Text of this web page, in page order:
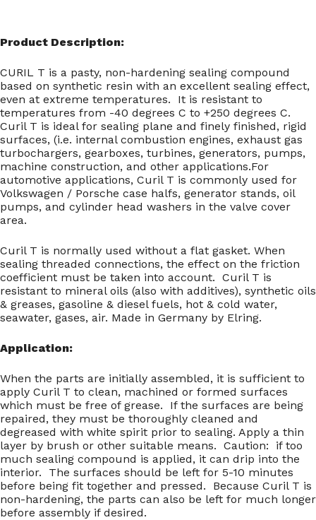
Product Description:
CURIL T is a pasty, non-hardening sealing compound
based on synthetic resin with an excellent sealing effect,
even at extreme temperatures. It is resistant to
temperatures from -40 degrees C to +250 degrees C.
Curil T is ideal for sealing plane and finely finished, rigid
surfaces, (i.e. internal combustion engines, exhaust gas
turbochargers, gearboxes, turbines, generators, pumps,
machine construction, and other applications.For
automotive applications, Curil T is commonly used for
Volkswagen / Porsche case halfs, generator stands, oil
pumps, and cylinder head washers in the valve cover
area.
Curil T is normally used without a flat gasket. When
sealing threaded connections, the effect on the friction
coefficient must be taken into account. Curil T is
resistant to mineral oils (also with additives), synthetic oils
& greases, gasoline & diesel fuels, hot & cold water,
seawater, gases, air. Made in Germany by Elring.
Application:
When the parts are initially assembled, it is sufficient to
apply Curil T to clean, machined or formed surfaces
which must be free of grease. If the surfaces are being
repaired, they must be thoroughly cleaned and
degreased with white spirit prior to sealing. Apply a thin
layer by brush or other suitable means. Caution: if too
much sealing compound is applied, it can drip into the
interior. The surfaces should be left for 5-10 minutes
before being fit together and pressed. Because Curil T is
non-hardening, the parts can also be left for much longer
before assembly if desired.